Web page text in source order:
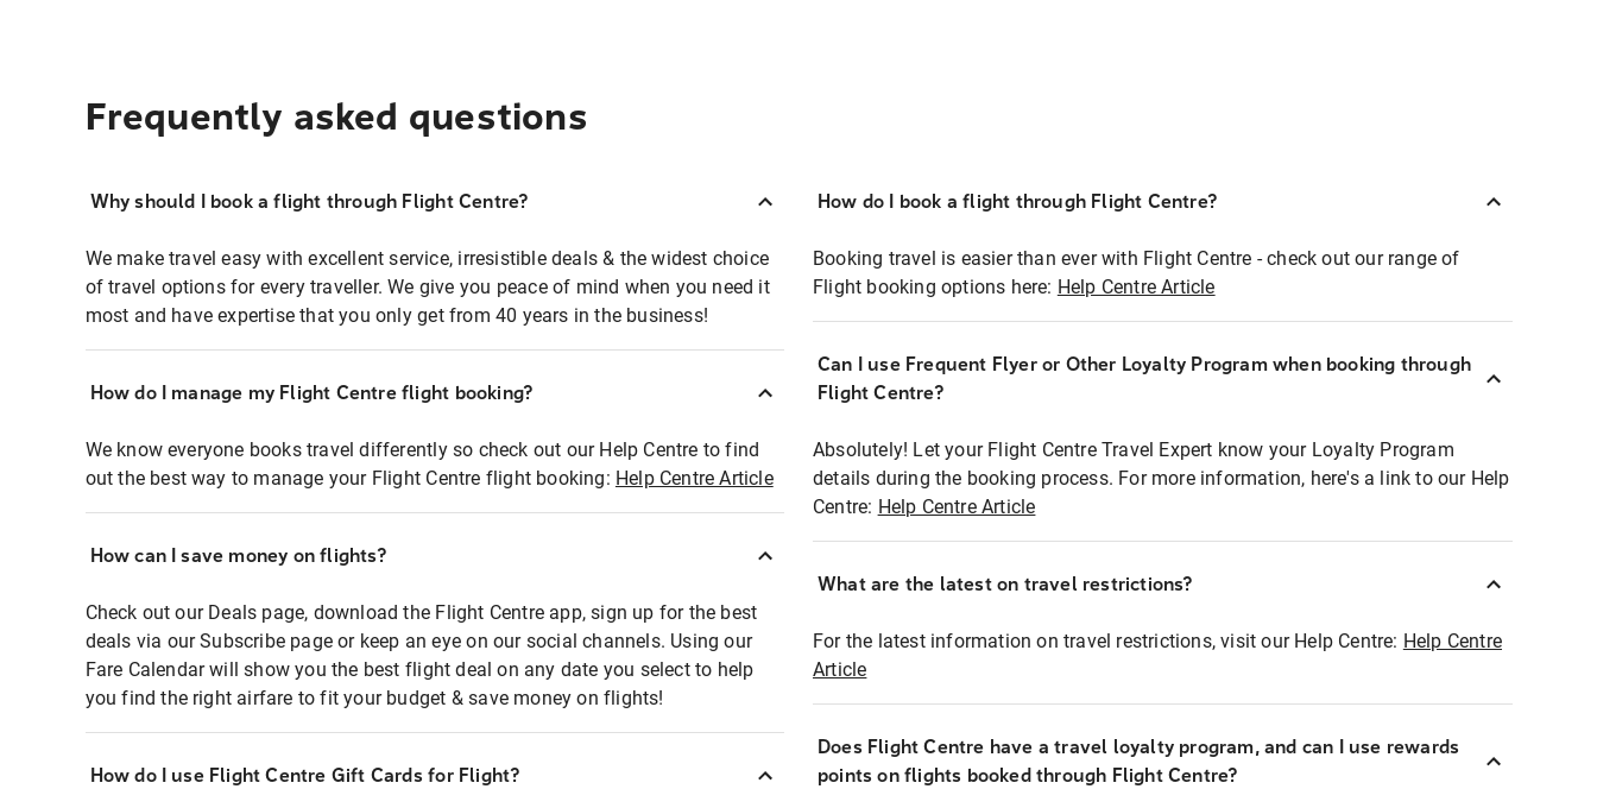
Frequently asked questions
Why should I book a flight through Flight Centre?
We make travel easy with excellent service, irresistible deals & the widest choice
of travel options for every traveller. We give you peace of mind when you need it
most and have expertise that you only get from 40 years in the business!
How do I manage my Flight Centre flight booking?
We know everyone books travel differently so check out our Help Centre to find
out the best way to manage your Flight Centre flight booking: Help Centre Article
How can I save money on flights?
Check out our Deals page, download the Flight Centre app, sign up for the best
deals via our Subscribe page or keep an eye on our social channels. Using our
Fare Calendar will show you the best flight deal on any date you select to help
you find the right airfare to fit your budget & save money on flights!
How do I use Flight Centre Gift Cards for Flight?
How do I book a flight through Flight Centre?
Booking travel is easier than ever with Flight Centre - check out our range of
Flight booking options here: Help Centre Article
Can I use Frequent Flyer or Other Loyalty Program when booking through
Flight Centre?
Absolutely! Let your Flight Centre Travel Expert know your Loyalty Program
details during the booking process. For more information, here's a link to our Help
Centre: Help Centre Article
What are the latest on travel restrictions?
For the latest information on travel restrictions, visit our Help Centre: Help Centre
Article
Does Flight Centre have a travel loyalty program, and can I use rewards
points on flights booked through Flight Centre?